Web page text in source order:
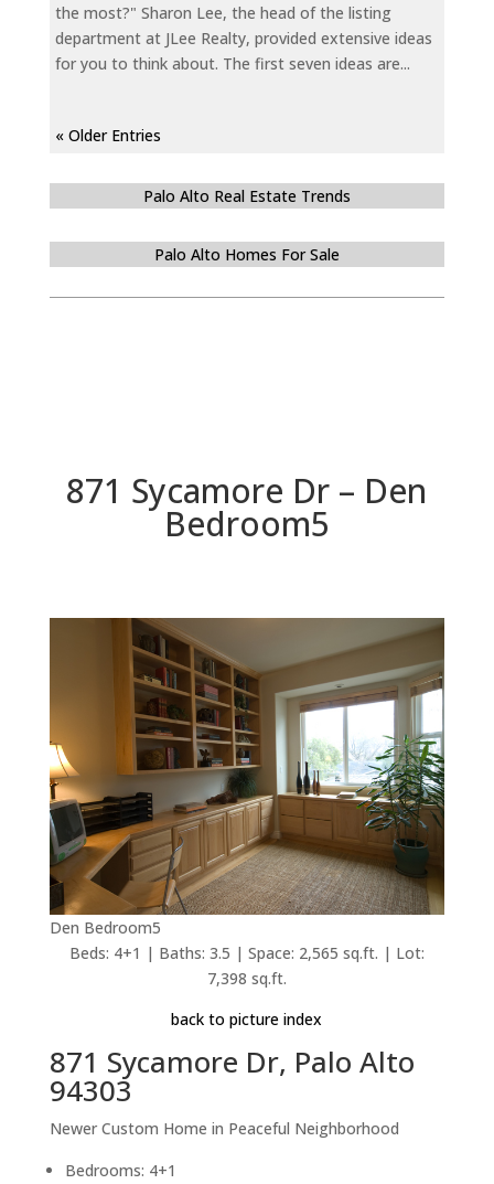
the most?" Sharon Lee, the head of the listing
department at JLee Realty, provided extensive ideas
for you to think about. The first seven ideas are...
« Older Entries
Palo Alto Real Estate Trends
Palo Alto Homes For Sale
871 Sycamore Dr – Den
Bedroom5
Den Bedroom5
Beds: 4+1 | Baths: 3.5 | Space: 2,565 sq.ft. | Lot:
7,398 sq.ft.
back to picture index
871 Sycamore Dr, Palo Alto
94303
Newer Custom Home in Peaceful Neighborhood
Bedrooms: 4+1